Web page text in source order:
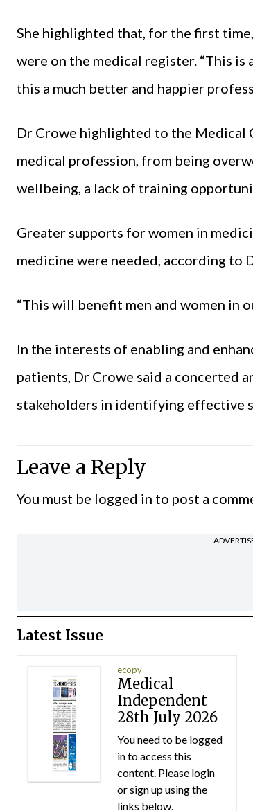
She highlighted that, for the first
were on the medical register. “This
this a much better and happier
Dr Crowe highlighted to the Medical
medical profession, from being
wellbeing, a lack of training
Greater supports for women in
medicine were needed, according to
“This will benefit men and women in
In the interests of enabling and
patients, Dr Crowe said a concerted
stakeholders in identifying effective
Leave a Reply
You must be logged in to post a
Latest Issue
ecopy
Medical
Independent
28th July 2026
You need to be logged
in to access this
content. Please login
or sign up using the
links below.